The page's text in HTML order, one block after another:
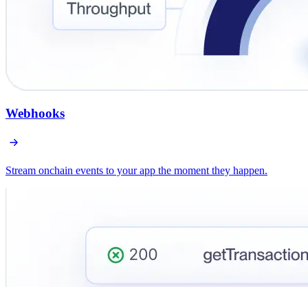
Webhooks
Stream onchain events to your app the moment they happen.